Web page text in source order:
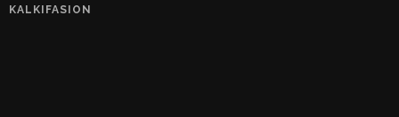
KALKIFASION